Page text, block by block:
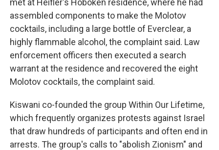
met at Heifler's Hoboken residence, where he had
assembled components to make the Molotov
cocktails, including a large bottle of Everclear, a
highly flammable alcohol, the complaint said. Law
enforcement officers then executed a search
warrant at the residence and recovered the eight
Molotov cocktails, the complaint said.
Kiswani co-founded the group Within Our Lifetime,
which frequently organizes protests against Israel
that draw hundreds of participants and often end in
arrests. The group's calls to "abolish Zionism" and